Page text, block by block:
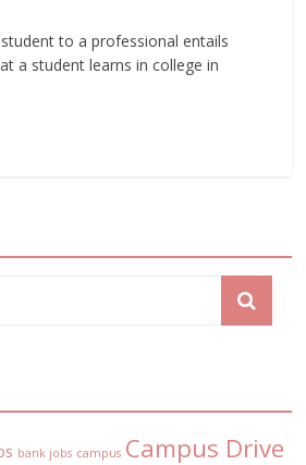
to a professional entails
a student learns in college in
bank jobs campus Campus Drive